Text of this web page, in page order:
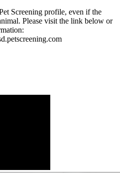
Screening profile, even if the
Please visit the link below or